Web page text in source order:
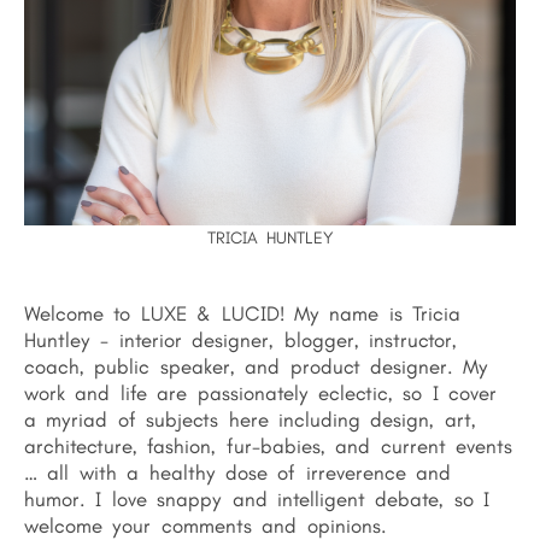
TRICIA HUNTLEY
Welcome to LUXE & LUCID! My name is Tricia
Huntley - interior designer, blogger, instructor,
coach, public speaker, and product designer. My
work and life are passionately eclectic, so I cover
a myriad of subjects here including design, art,
architecture, fashion, fur-babies, and current events
… all with a healthy dose of irreverence and
humor. I love snappy and intelligent debate, so I
welcome your comments and opinions.